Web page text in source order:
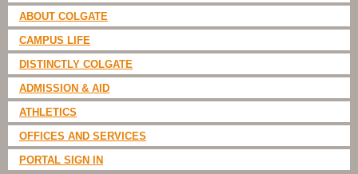
ABOUT COLGATE
CAMPUS LIFE
DISTINCTLY COLGATE
ADMISSION & AID
ATHLETICS
OFFICES AND SERVICES
PORTAL SIGN IN